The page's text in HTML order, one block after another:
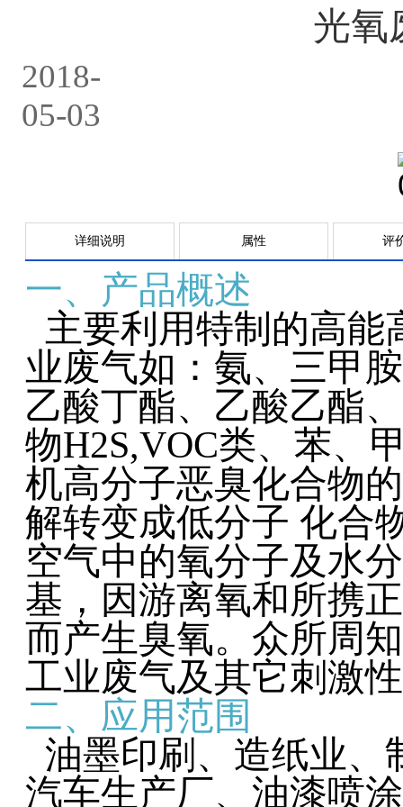
光氧
2018-
05-03
详细说明 属性 评
一、产品概述
主要利用特制的高
业废气如：氨、三甲
乙酸丁酯、乙酸乙酯
物H2S,VOC类、苯、
机高分子恶臭化合物
解转变成低分子 化合
空气中的氧分子及水
基，因游离氧和所携
而产生臭氧。众所周
工业废气及其它刺激
二、应用范围
油墨印刷、造纸业、
汽车生产厂、油漆喷